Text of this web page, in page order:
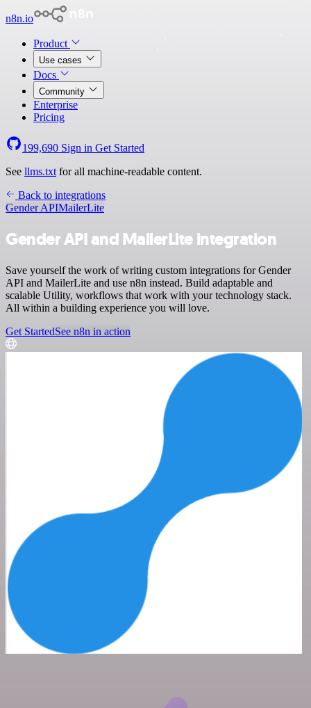
n8n.io
Product
Use cases
Docs
Community
Enterprise
Pricing
199,690 Sign in Get Started
See llms.txt for all machine-readable content.
Back to integrations
Gender APIMailerLite
Gender API and MailerLite integration
Save yourself the work of writing custom integrations for Gender
API and MailerLite and use n8n instead. Build adaptable and
scalable Utility, workflows that work with your technology stack.
All within a building experience you will love.
Get StartedSee n8n in action